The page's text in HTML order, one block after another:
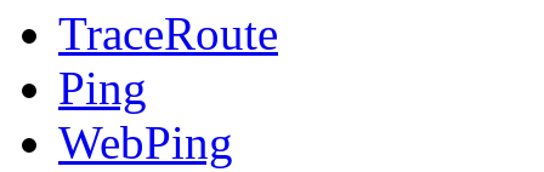
TraceRoute
Ping
WebPing